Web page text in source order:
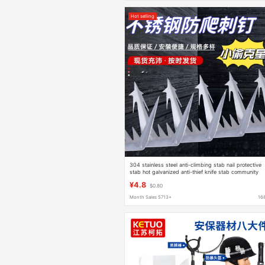
Hot selling
304 stainless steel anti-climbing stab nail protective
stab hot galvanized anti-thief knife stab community
¥4.8 $0.80
Month Sales 5713+